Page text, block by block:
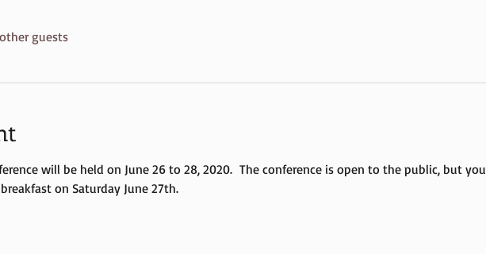
guests
will be held on June 26 to 28, 2020.  The conference is open to the public, but you
on Saturday June 27th.